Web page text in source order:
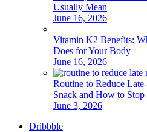
Usually Mean
June 16, 2026
Vitamin K2 Benefits:
Does for Your Body
June 16, 2026
Routine to Reduce
Snack and How to Stop
June 3, 2026
Dribbble